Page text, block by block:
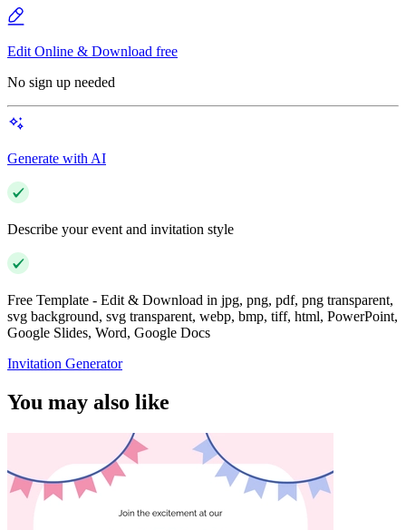
Edit Online & Download free
No sign up needed
Generate with AI
Describe your event and invitation style
Free Template - Edit & Download in jpg, png, pdf, png transparent,
svg background, svg transparent, webp, bmp, tiff, html, PowerPoint,
Google Slides, Word, Google Docs
Invitation Generator
You may also like